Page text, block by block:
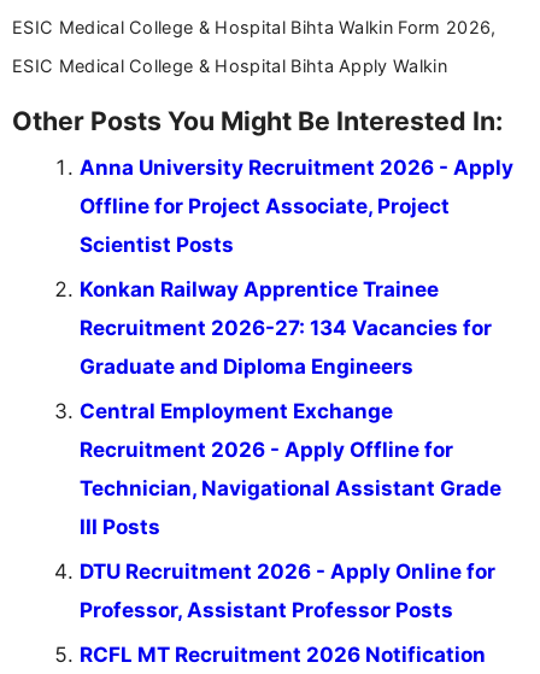
ESIC Medical College & Hospital Bihta Walkin Form 2026,
ESIC Medical College & Hospital Bihta Apply Walkin
Other Posts You Might Be Interested In:
Anna University Recruitment 2026 - Apply
Offline for Project Associate, Project
Scientist Posts
Konkan Railway Apprentice Trainee
Recruitment 2026-27: 134 Vacancies for
Graduate and Diploma Engineers
Central Employment Exchange
Recruitment 2026 - Apply Offline for
Technician, Navigational Assistant Grade
III Posts
DTU Recruitment 2026 - Apply Online for
Professor, Assistant Professor Posts
RCFL MT Recruitment 2026 Notification